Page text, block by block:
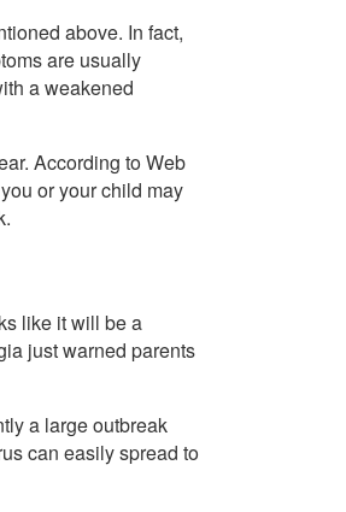
above. In fact,
are usually
a weakened
According to Web
or your child may
like it will be a
just warned parents
a large outbreak
can easily spread to